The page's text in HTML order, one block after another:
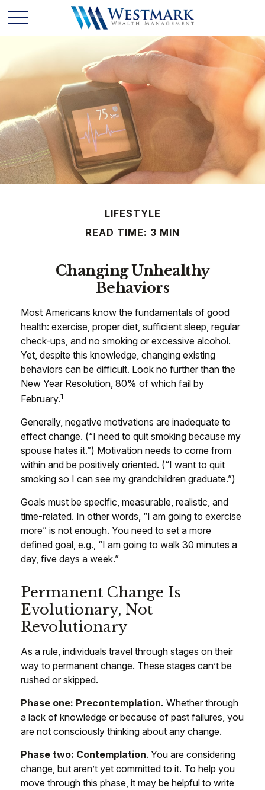
LIFESTYLE
READ TIME: 3 MIN
Changing Unhealthy
Behaviors
Most Americans know the fundamentals of good
health: exercise, proper diet, sufficient sleep, regular
check-ups, and no smoking or excessive alcohol.
Yet, despite this knowledge, changing existing
behaviors can be difficult. Look no further than the
New Year Resolution, 80% of which fail by
February.1
Generally, negative motivations are inadequate to
effect change. (“I need to quit smoking because my
spouse hates it.”) Motivation needs to come from
within and be positively oriented. (“I want to quit
smoking so I can see my grandchildren graduate.”)
Goals must be specific, measurable, realistic, and
time-related. In other words, “I am going to exercise
more” is not enough. You need to set a more
defined goal, e.g., “I am going to walk 30 minutes a
day, five days a week.”
Permanent Change Is
Evolutionary, Not
Revolutionary
As a rule, individuals travel through stages on their
way to permanent change. These stages can’t be
rushed or skipped.
Phase one: Precontemplation. Whether through
a lack of knowledge or because of past failures, you
are not consciously thinking about any change.
Phase two: Contemplation. You are considering
change, but aren’t yet committed to it. To help you
move through this phase, it may be helpful to write